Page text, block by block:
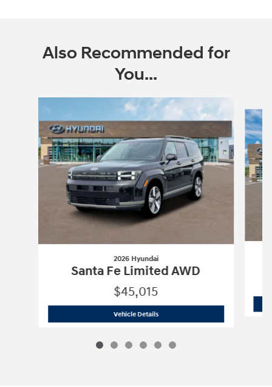
Also Recommended for
You...
Slide 1 of 6
2026 Hyundai
Santa Fe Limited AWD
$45,015
Vehicle Details2026 Hyundai Santa Fe Limited AWD